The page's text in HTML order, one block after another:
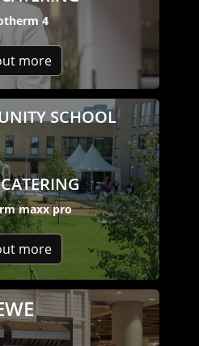
4
more
SCHOOL
maxx pro
more